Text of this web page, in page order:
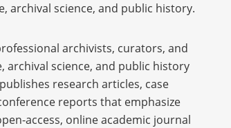
archival science, and public history.
archivists, curators, and
archival science, and public history
publishes research articles, case
reports that emphasize
access, online academic journal